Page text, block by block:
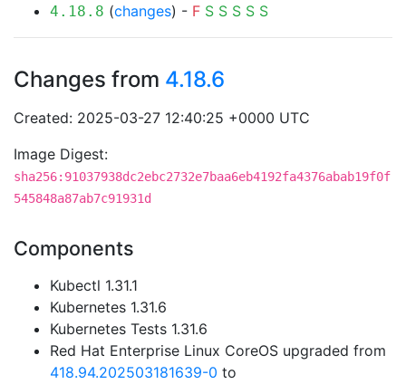
4.18.8 (changes) - F S S S S S
Changes from 4.18.6
Created: 2025-03-27 12:40:25 +0000 UTC
Image Digest:
sha256:91037938dc2ebc2732e7baa6eb4192fa4376abab19f0f
545848a87ab7c91931d
Components
Kubectl 1.31.1
Kubernetes 1.31.6
Kubernetes Tests 1.31.6
Red Hat Enterprise Linux CoreOS upgraded from
418.94.202503181639-0 to